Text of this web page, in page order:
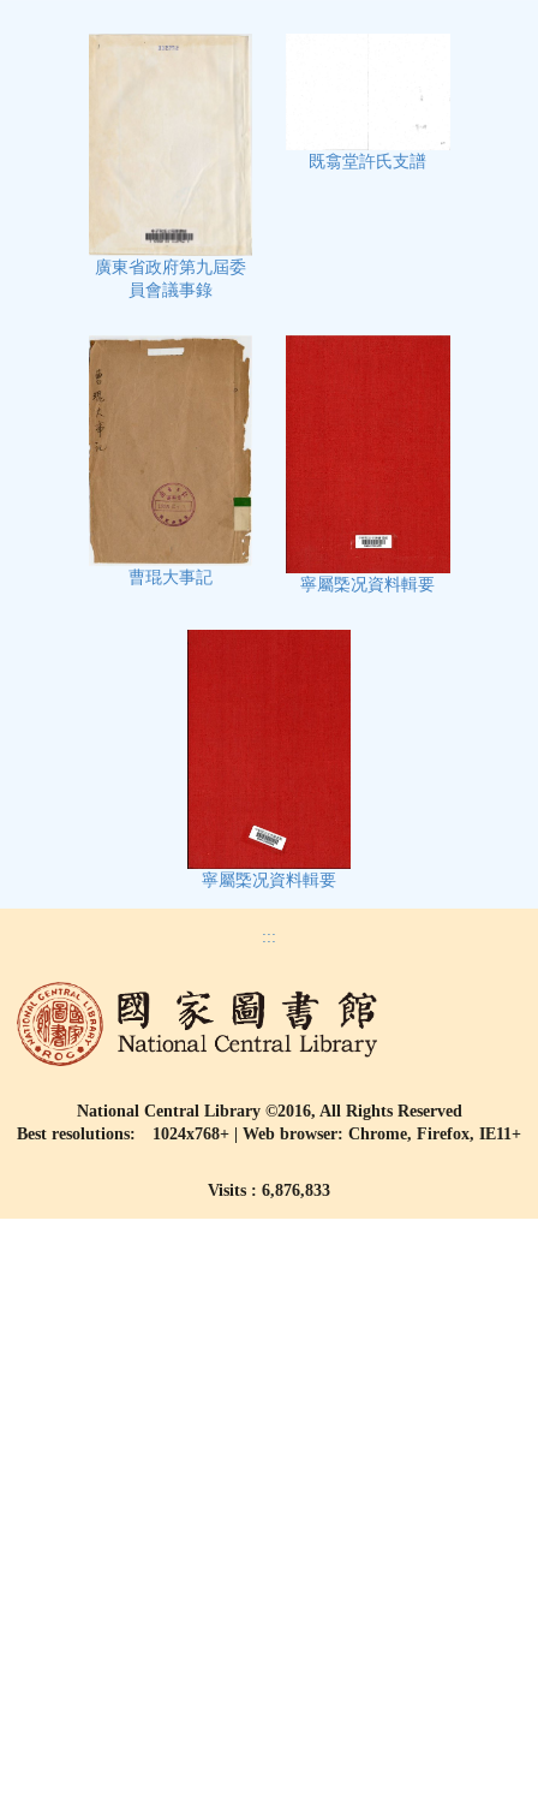
廣東省政府第九屆委
員會議事錄
既翕堂許氏支譜
曹琨大事記 寧屬㮣况資料輯要
寧屬㮣况資料輯要
:::
National Central Library ©2016, All Rights Reserved
Best resolutions: 1024x768+ | Web browser: Chrome, Firefox, IE11+
Visits : 6,876,833